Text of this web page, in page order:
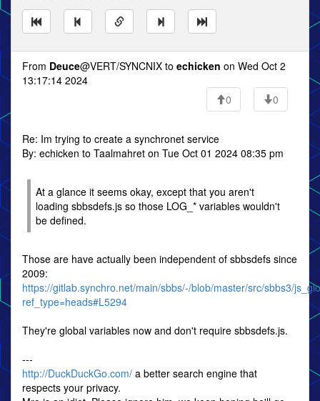
From Deuce@VERT/SYNCNIX to echicken on Wed Oct 2
13:17:14 2024
0
0
Re: Im trying to create a synchronet service
By: echicken to Taalmahret on Tue Oct 01 2024 08:35 pm
At a glance it seems okay, except that you aren't
loading sbbsdefs.js so those LOG_* variables wouldn't
be defined.
Those are have actually been independent of sbbsdefs since
2009:
https://gitlab.synchro.net/main/sbbs/-/blob/master/src/sbbs3/
ref_type=heads#L5294
They're global variables now and don't require sbbsdefs.js.
---
http://DuckDuckGo.com/ a better search engine that
respects your privacy.